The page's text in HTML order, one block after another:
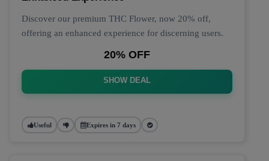
Discover our premium THC Flower, now 20% off,
offering an enhanced experience for discerning users.
20% OFF
SHOW DEAL
Useful Expires in 7 days